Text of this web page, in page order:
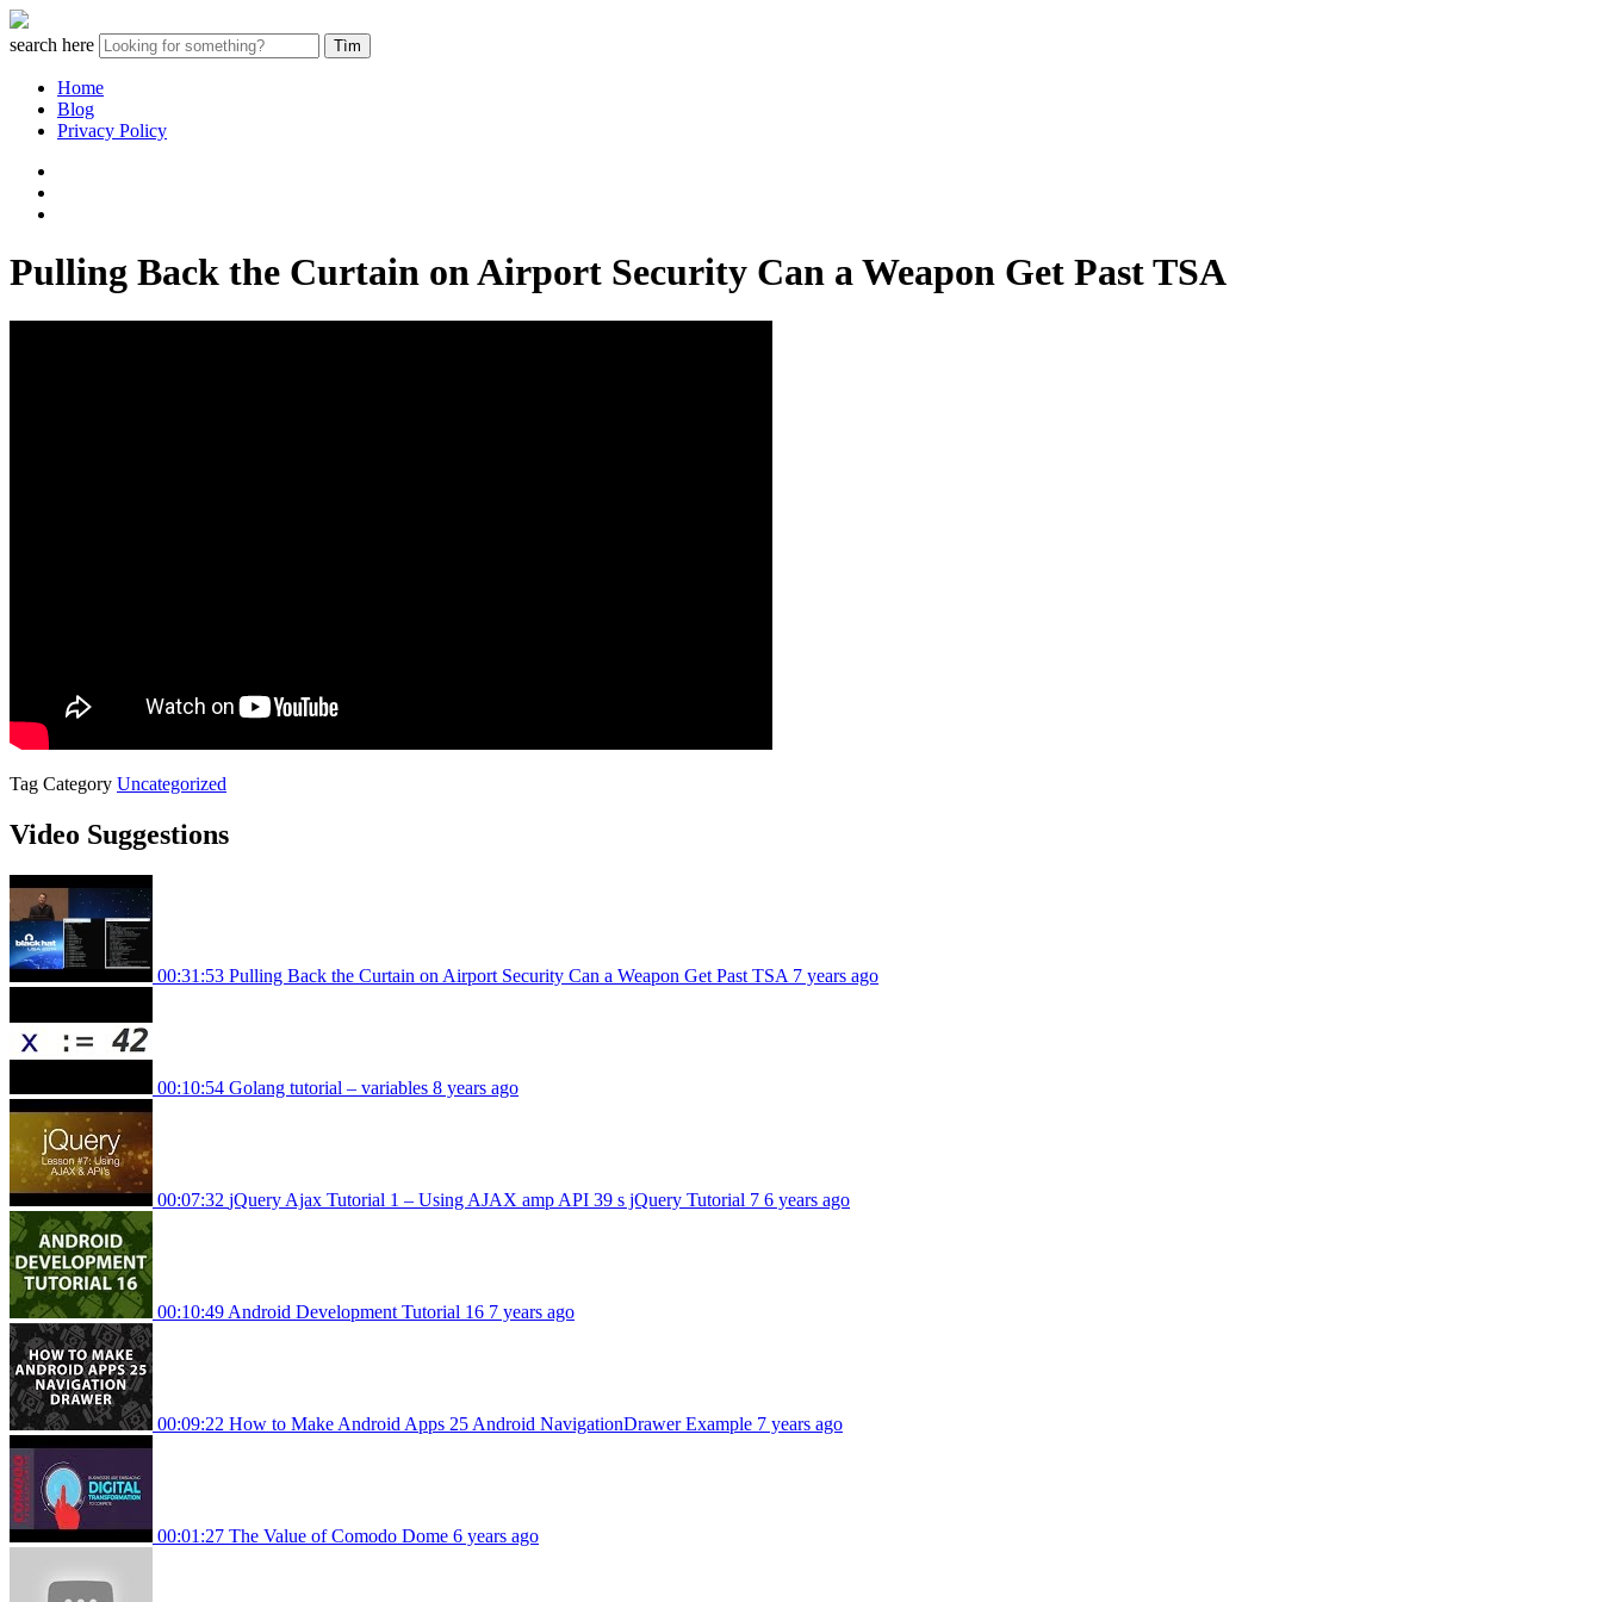
search here
Home
Blog
Privacy Policy
Pulling Back the Curtain on Airport Security Can a Weapon Get Past TSA
Tag Category Uncategorized
Video Suggestions
00:31:53 Pulling Back the Curtain on Airport Security Can a Weapon Get Past TSA 7 years ago
00:10:54 Golang tutorial – variables 8 years ago
00:07:32 jQuery Ajax Tutorial 1 – Using AJAX amp API 39 s jQuery Tutorial 7 6 years ago
00:10:49 Android Development Tutorial 16 7 years ago
00:09:22 How to Make Android Apps 25 Android NavigationDrawer Example 7 years ago
00:01:27 The Value of Comodo Dome 6 years ago